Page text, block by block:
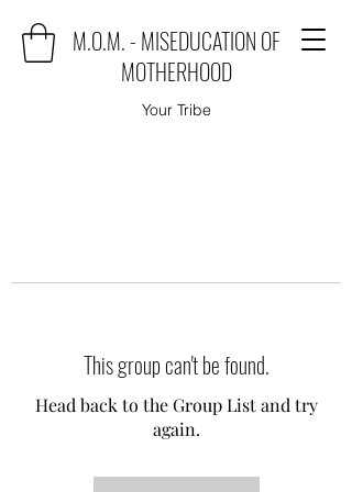
M.O.M. - MISEDUCATION OF
MOTHERHOOD
Your Tribe
This group can't be found.
Head back to the Group List and try
again.